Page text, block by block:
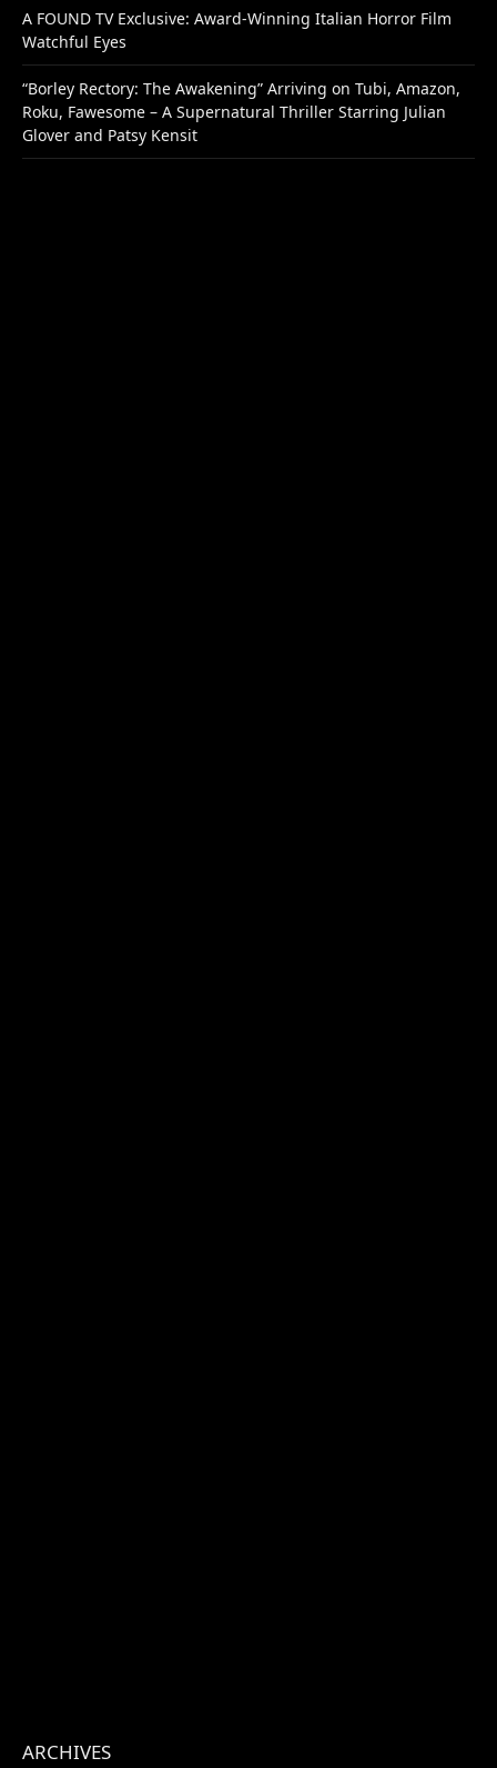
A FOUND TV Exclusive: Award-Winning Italian Horror Film
Watchful Eyes
“Borley Rectory: The Awakening” Arriving on Tubi, Amazon,
Roku, Fawesome – A Supernatural Thriller Starring Julian
Glover and Patsy Kensit
ARCHIVES